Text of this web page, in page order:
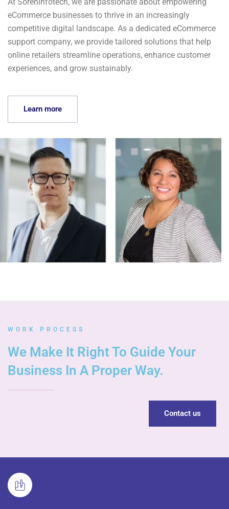
eCommerce businesses to thrive in an increasingly
competitive digital landscape. As a dedicated eCommerce
support company, we provide tailored solutions that help
online retailers streamline operations, enhance customer
experiences, and grow sustainably.
Learn more
WORK PROCESS
We Make It Right To Guide Your
Business In A Proper Way.
Contact us